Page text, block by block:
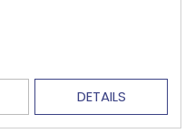
DETAILS